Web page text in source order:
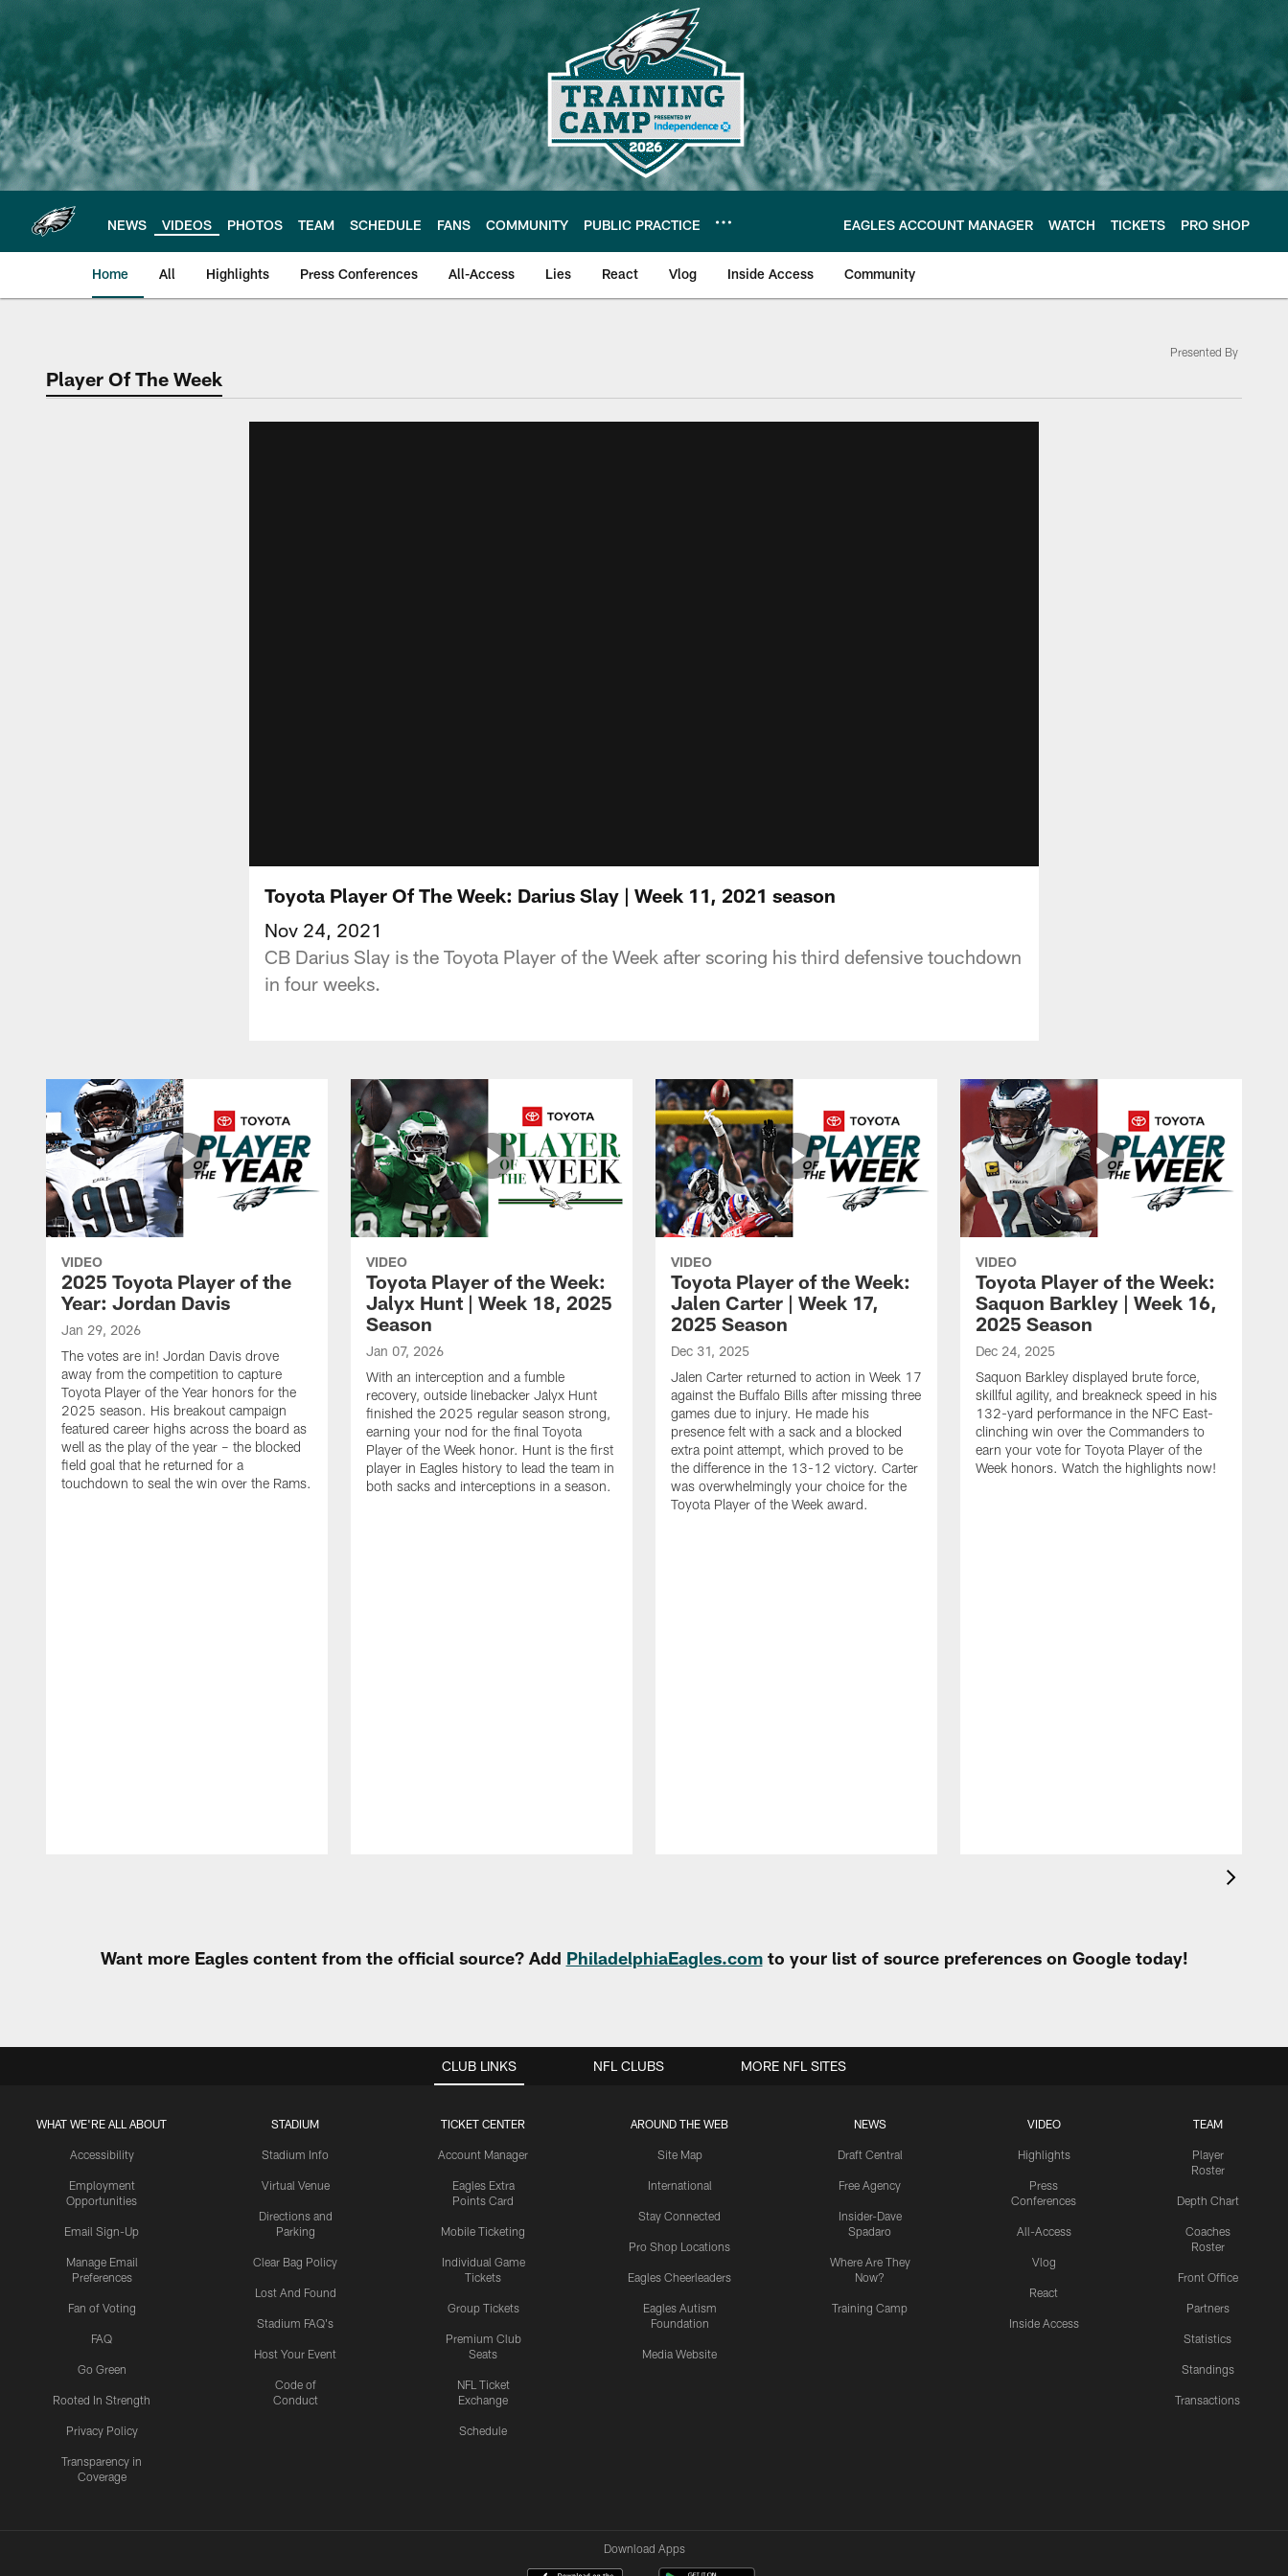
main
content
NEWS VIDEOS PHOTOS TEAM SCHEDULE FANS COMMUNITY PUBLIC PRACTICE EAGLES ACCOUNT MANAGER WATCH TICKETS PRO SHOP
Home All Highlights Press Conferences All-Access Lies React Vlog Inside Access Community
Philadelphia Eagles | Official Site of the Philadelphia Eagles
Player Of The Week
Presented By
Toyota Player Of The Week: Darius Slay | Week 11, 2021 season
Nov 24, 2021
CB Darius Slay is the Toyota Player of the Week after scoring his third defensive touchdown
in four weeks.
VIDEO
2025 Toyota Player of the
Year: Jordan Davis
Jan 29, 2026
The votes are in! Jordan Davis drove
away from the competition to capture
Toyota Player of the Year honors for the
2025 season. His breakout campaign
featured career highs across the board as
well as the play of the year – the blocked
field goal that he returned for a
touchdown to seal the win over the Rams.
VIDEO
Toyota Player of the Week:
Jalyx Hunt | Week 18, 2025
Season
Jan 07, 2026
With an interception and a fumble
recovery, outside linebacker Jalyx Hunt
finished the 2025 regular season strong,
earning your nod for the final Toyota
Player of the Week honor. Hunt is the first
player in Eagles history to lead the team in
both sacks and interceptions in a season.
VIDEO
Toyota Player of the Week:
Jalen Carter | Week 17,
2025 Season
Dec 31, 2025
Jalen Carter returned to action in Week 17
against the Buffalo Bills after missing three
games due to injury. He made his
presence felt with a sack and a blocked
extra point attempt, which proved to be
the difference in the 13-12 victory. Carter
was overwhelmingly your choice for the
Toyota Player of the Week award.
VIDEO
Toyota Player of the Week:
Saquon Barkley | Week 16,
2025 Season
Dec 24, 2025
Saquon Barkley displayed brute force,
skillful agility, and breakneck speed in his
132-yard performance in the NFC East-
clinching win over the Commanders to
earn your vote for Toyota Player of the
Week honors. Watch the highlights now!
Want more Eagles content from the official source? Add PhiladelphiaEagles.comto your list of source preferences on Google today!
CLUB LINKS
WHAT WE'RE ALL ABOUT
Accessibility
Employment
Opportunities
Email Sign-Up
Manage Email
Preferences
Fan of Voting
FAQ
Go Green
Rooted In Strength
Privacy Policy
Transparency in
Coverage
STADIUM
Stadium Info
Virtual Venue
Directions and
Parking
Clear Bag Policy
Lost And Found
Stadium FAQ's
Host Your Event
Code of
Conduct
TICKET CENTER
Account Manager
Eagles Extra
Points Card
Mobile Ticketing
Individual Game
Tickets
Group Tickets
Premium Club
Seats
NFL Ticket
Exchange
Schedule
AROUND THE WEB
Site Map
International
Stay Connected
Pro Shop Locations
Eagles Cheerleaders
Eagles Autism
Foundation
Media Website
NEWS
Draft Central
Free Agency
Insider-Dave
Spadaro
Where Are They
Now?
Training Camp
VIDEO
Highlights
Press
Conferences
All-Access
Vlog
React
Inside Access
TEAM
Player
Roster
Depth Chart
Coaches
Roster
Front Office
Partners
Statistics
Standings
Transactions
NFL CLUBS MORE NFL SITES
Download Apps